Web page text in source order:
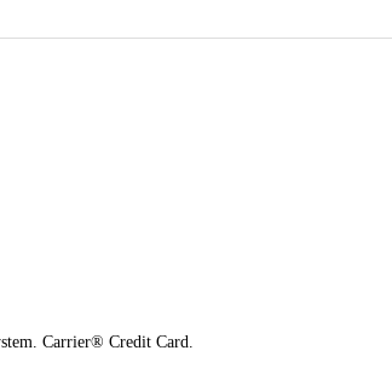
Carrier® Credit Card.